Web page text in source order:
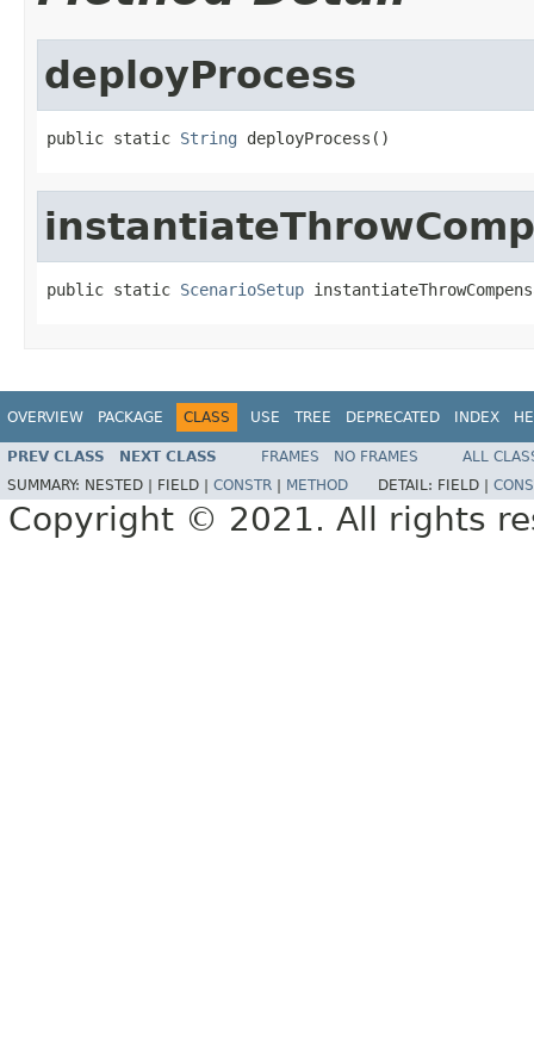
deployProcess
public static String deployProcess()
public static ScenarioSetup
OVERVIEW PACKAGE CLASS USE TREE DEPRECATED INDEX
PREV CLASS NEXT CLASS FRAMES NO FRAMES
ALL
SUMMARY: NESTED | FIELD | CONSTR METHOD DETAIL: FIELD |
Copyright © 2021. All rights